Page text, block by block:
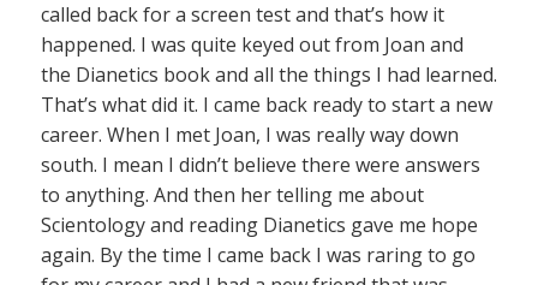
called back for a screen test and that’s how it
happened. I was quite keyed out from Joan and
the Dianetics book and all the things I had learned.
That’s what did it. I came back ready to start a new
career. When I met Joan, I was really way down
south. I mean I didn’t believe there were answers
to anything. And then her telling me about
Scientology and reading Dianetics gave me hope
again. By the time I came back I was raring to go